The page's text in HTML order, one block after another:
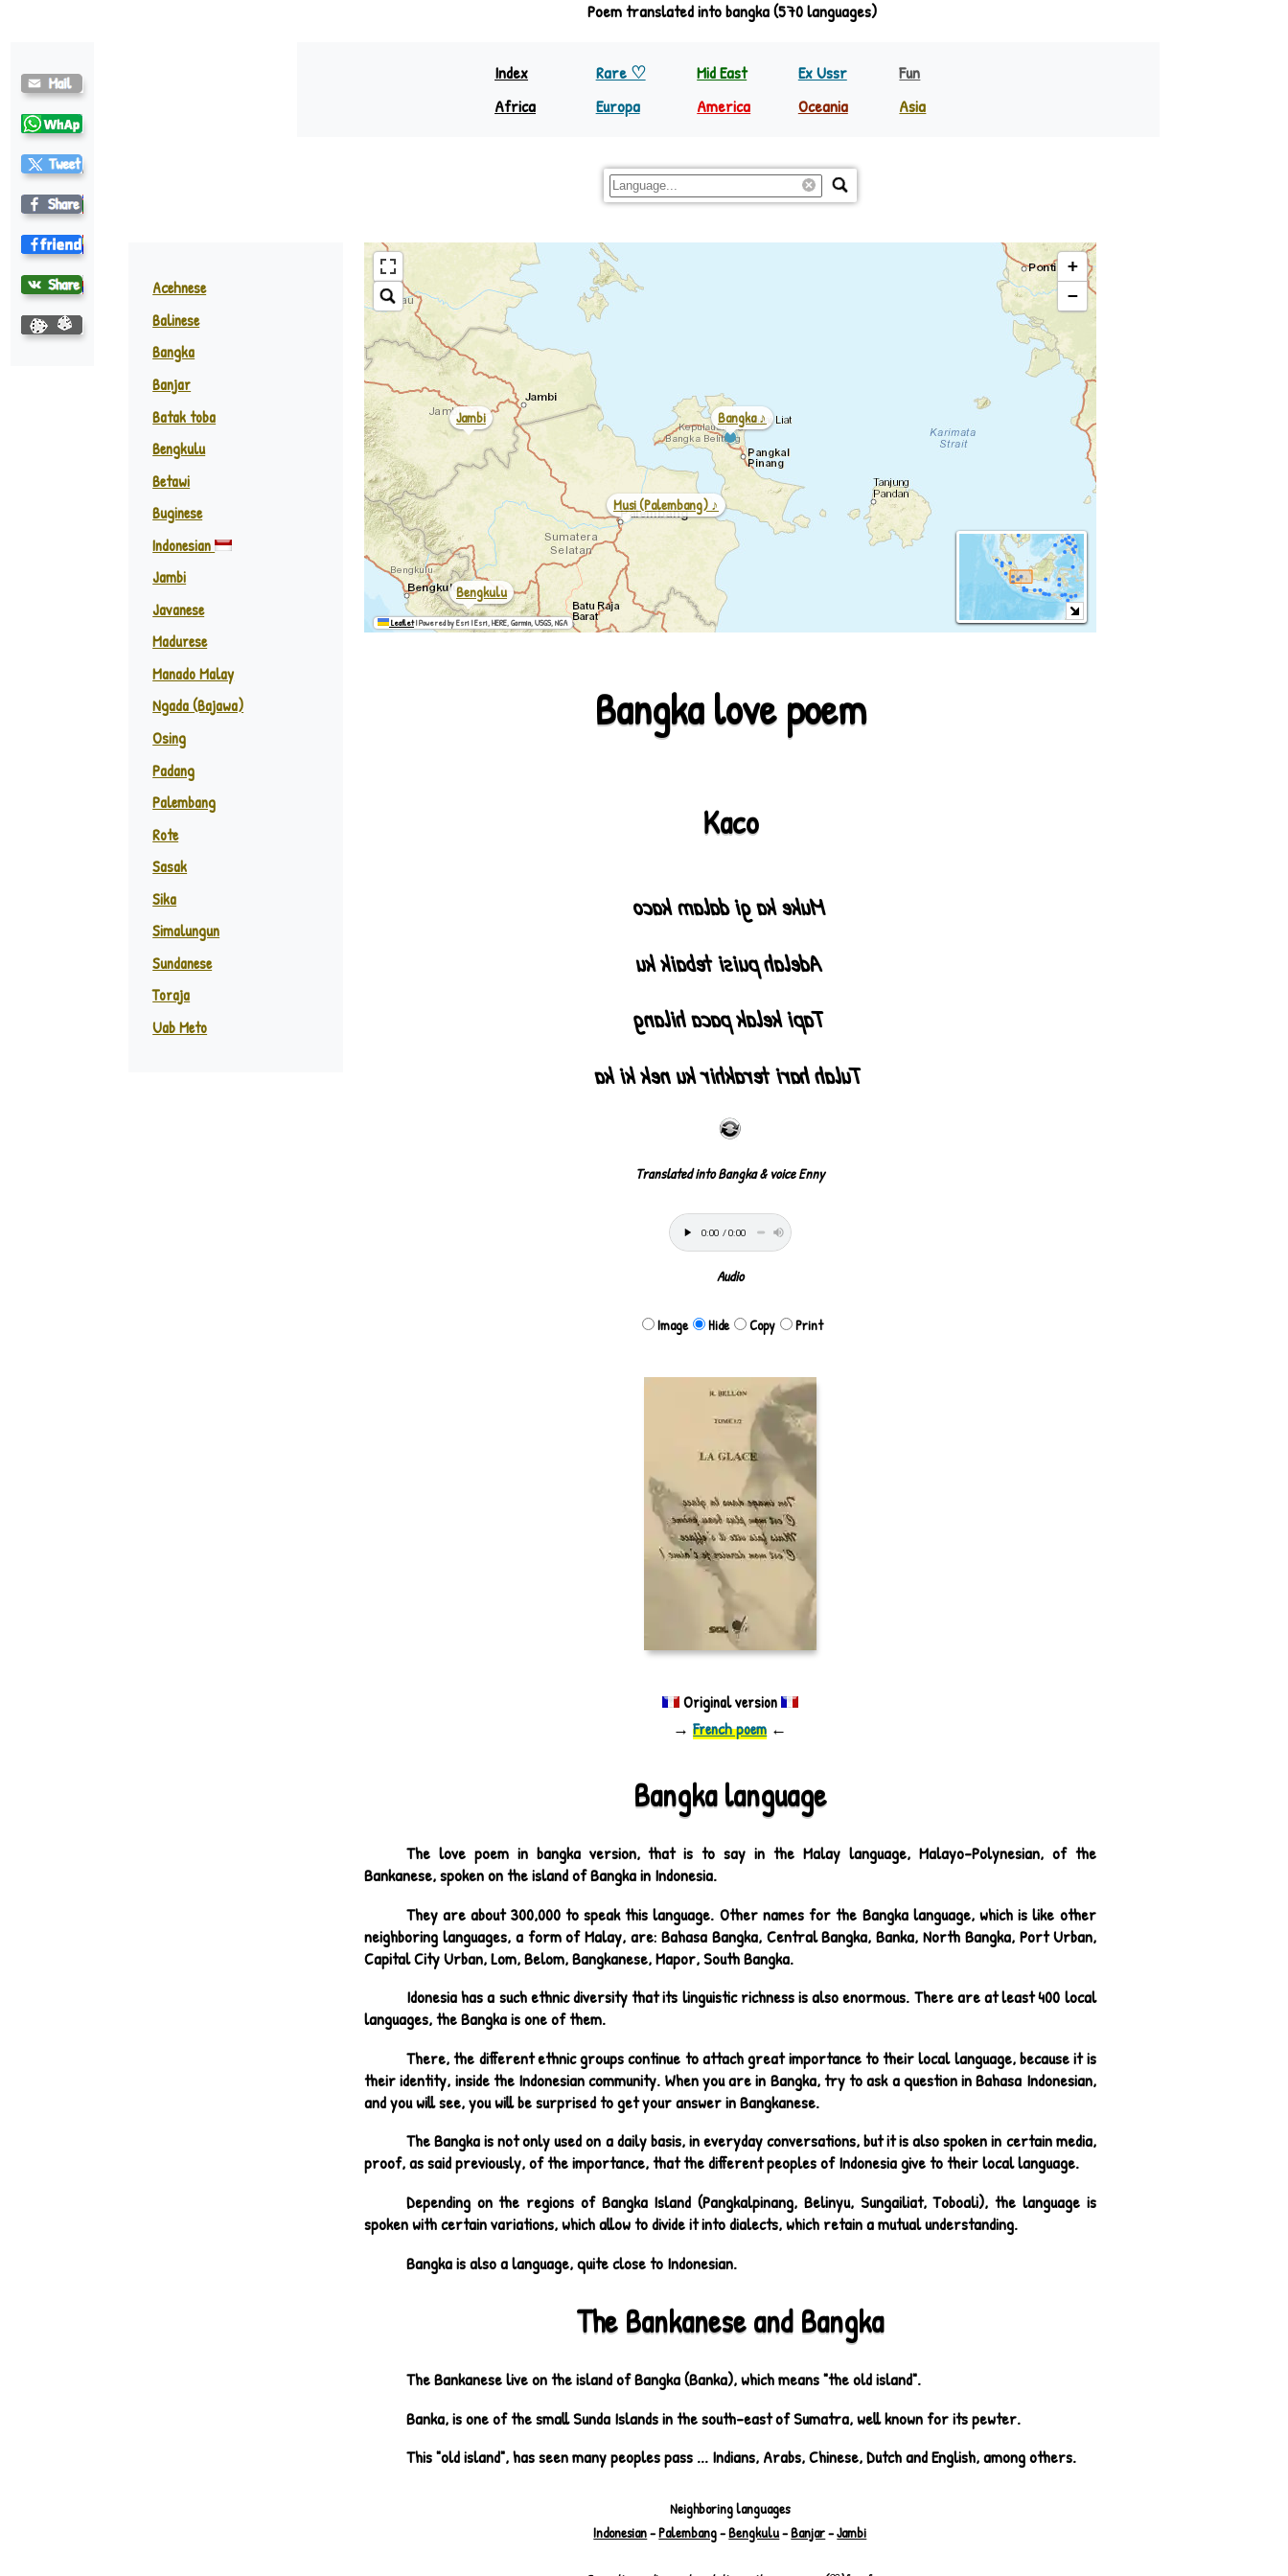
Index Rare ♡ Mid East Ex Ussr
Fun
Africa
Europa
America
Oceania
Asia
Acehnese
Balinese
Bangka
Banjar
Batak toba
Bengkulu
Betawi
Buginese
Indonesian
Jambi
Javanese
Madurese
Manado Malay
Ngada (Bajawa)
Osing
Padang
Palembang
Rote
Sasak
Sika
Simalungun
Sundanese
Toraja
Uab Meto
Bangka ♪
Bengkulu
Musi (palembang) ♪
Jambi
+
−
Leaflet|Powered by Esri | Esri, HERE, Garmin, USGS, NGA
Bangka love poem
Kaco
Muke ka gi dalam kaco
Adelah puisi tebaik ku
Tapi kelak paca hilang
Tulah hari terakhir ku nek ki ka
Translated into Bangka & voice Enny
Audio
Image Hide Copy Print
Original version
→French poem ←
Bangka language
The love poem in bangka version, that is to say in the Malay language, Malayo-Polynesian, of the
Bankanese, spoken on the island of Bangka in Indonesia.
They are about 300,000 to speak this language. Other names for the Bangka language, which is like other
neighboring languages, a form of Malay, are: Bahasa Bangka, Central Bangka, Banka, North Bangka, Port Urban,
Capital City Urban, Lom, Belom, Bangkanese, Mapor, South Bangka.
Idonesia has a such ethnic diversity that its linguistic richness is also enormous. There are at least 400 local
languages, the Bangka is one of them.
There, the different ethnic groups continue to attach great importance to their local language, because it is
their identity, inside the Indonesian community. When you are in Bangka, try to ask a question in Bahasa Indonesian,
and you will see, you will be surprised to get your answer in Bangkanese.
The Bangka is not only used on a daily basis, in everyday conversations, but it is also spoken in certain media,
proof, as said previously, of the importance, that the different peoples of Indonesia give to their local language.
Depending on the regions of Bangka Island (Pangkalpinang, Belinyu, Sungailiat, Toboali), the language is
spoken with certain variations, which allow to divide it into dialects, which retain a mutual understanding.
Bangka is also a language, quite close to Indonesian.
The Bankanese and Bangka
The Bankanese live on the island of Bangka (Banka), which means "the old island".
Banka, is one of the small Sunda Islands in the south-east of Sumatra, well known for its pewter.
This "old island", has seen many peoples pass ... Indians, Arabs, Chinese, Dutch and English, among others.
Neighboring languages
Indonesian-Palembang-Bengkulu-Banjar-Jambi
Poem translated into bangka (570 languages)